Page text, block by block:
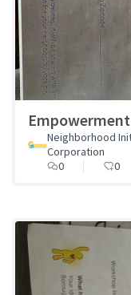
Neighborhood
Corporation
0
0